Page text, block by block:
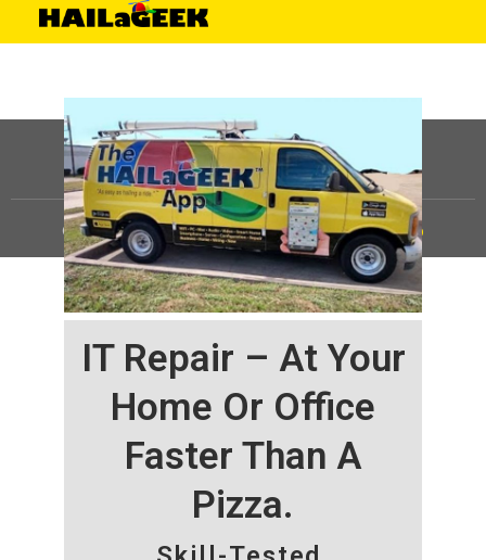
IT Repair – At Your
Home Or Office
Faster Than A
Pizza.
©HAILaGEEK, LP.2025, All Rights Reserved |Sitemap